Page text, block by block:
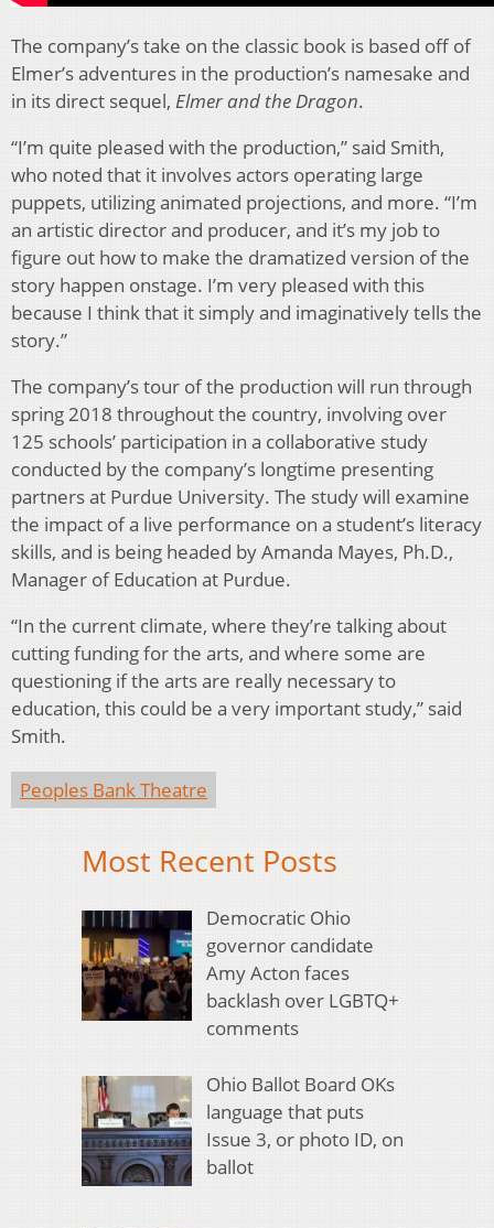
The company’s take on the classic book is based off of
Elmer’s adventures in the production’s namesake and
in its direct sequel, Elmer and the Dragon.
“I’m quite pleased with the production,” said Smith,
who noted that it involves actors operating large
puppets, utilizing animated projections, and more. “I’m
an artistic director and producer, and it’s my job to
figure out how to make the dramatized version of the
story happen onstage. I’m very pleased with this
because I think that it simply and imaginatively tells the
story.”
The company’s tour of the production will run through
spring 2018 throughout the country, involving over
125 schools’ participation in a collaborative study
conducted by the company’s longtime presenting
partners at Purdue University. The study will examine
the impact of a live performance on a student’s literacy
skills, and is being headed by Amanda Mayes, Ph.D.,
Manager of Education at Purdue.
“In the current climate, where they’re talking about
cutting funding for the arts, and where some are
questioning if the arts are really necessary to
education, this could be a very important study,” said
Smith.
Peoples Bank Theatre
Most Recent Posts
Democratic Ohio
governor candidate
Amy Acton faces
backlash over LGBTQ+
comments
Ohio Ballot Board OKs
language that puts
Issue 3, or photo ID, on
ballot